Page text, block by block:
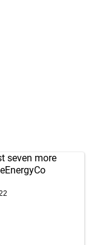
seven more